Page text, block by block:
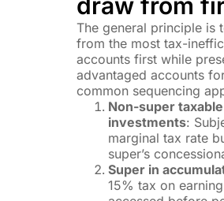
The general principle is
from the most tax-
accounts first while
advantaged accounts
common sequencing
Non-super taxable
investments:
marginal tax rate
super’s
Super in
15% tax on